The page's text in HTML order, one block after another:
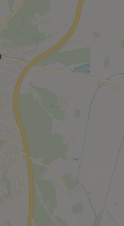
current tenant